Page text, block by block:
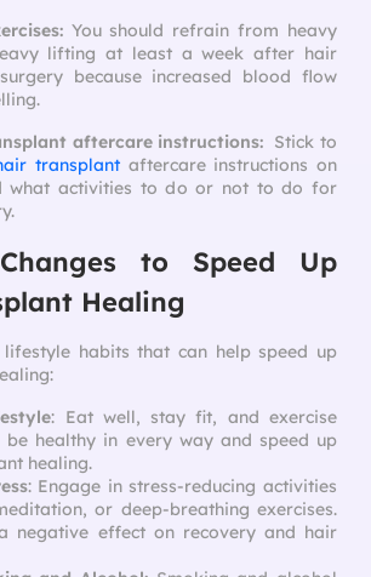
You should refrain from heavy
lifting at least a week after hair
because increased blood flow
aftercare instructions: Stick to
transplant aftercare instructionson
what activities to do or not to do for
to Speed Up
Healing
lifestyle habits that can help speed up
:
: Eat well, stay fit, and exercise
healthy in every way and speed up
healing.
: Engage in stress-reducing activities
or deep-breathing exercises.
negative effect on recovery and hair